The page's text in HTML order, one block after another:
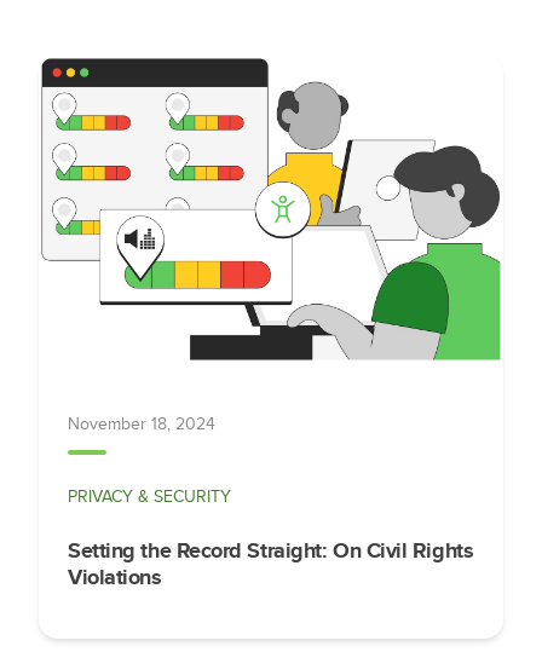
November 18, 2024
PRIVACY & SECURITY
Setting the Record Straight: On Civil Rights
Violations